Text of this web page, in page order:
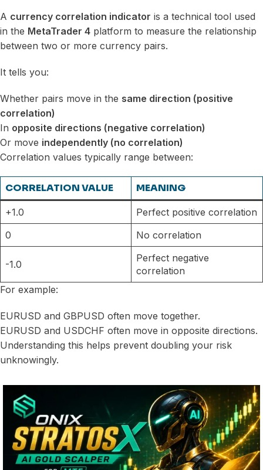
A currency correlation indicator is a technical tool used
in the MetaTrader 4 platform to measure the relationship
between two or more currency pairs.
It tells you:
Whether pairs move in the same direction (positive
correlation)
In opposite directions (negative correlation)
Or move independently (no correlation)
Correlation values typically range between:
CORRELATION VALUE MEANING
+1.0
Perfect positive correlation
0
No correlation
-1.0
Perfect negative
correlation
For example:
EURUSD and GBPUSD often move together.
EURUSD and USDCHF often move in opposite directions.
Understanding this helps prevent doubling your risk
unknowingly.